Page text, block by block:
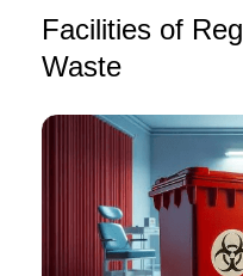
Facilities of
Waste